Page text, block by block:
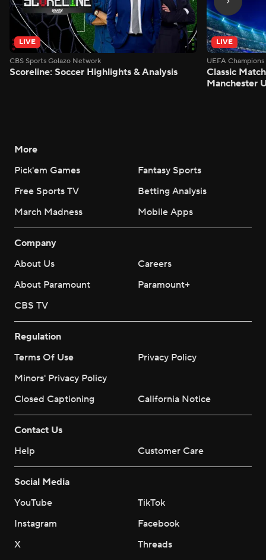
LIVE
CBS Sports Golazo Network
Scoreline: Soccer Highlights & Analysis
LIVE
UEFA
Classic
Manchester
More
Pick'em Games
Fantasy Sports
Free Sports TV
Betting Analysis
March Madness
Mobile Apps
Company
About Us
Careers
About Paramount
Paramount+
CBS TV
Regulation
Terms Of Use
Privacy Policy
Minors' Privacy Policy
Closed Captioning
California Notice
Contact Us
Help
Customer Care
Social Media
YouTube
TikTok
Instagram
Facebook
X
Threads